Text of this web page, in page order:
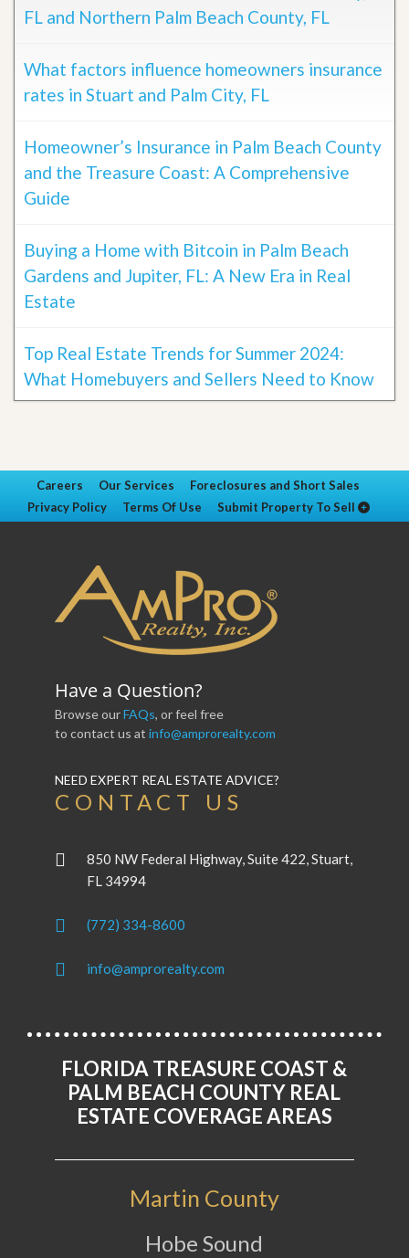
FL and Northern Palm Beach County, FL
What factors influence homeowners insurance
rates in Stuart and Palm City, FL
Homeowner’s Insurance in Palm Beach County
and the Treasure Coast: A Comprehensive
Guide
Buying a Home with Bitcoin in Palm Beach
Gardens and Jupiter, FL: A New Era in Real
Estate
Top Real Estate Trends for Summer 2024:
What Homebuyers and Sellers Need to Know
Careers Our Services
Foreclosures and Short Sales
Privacy Policy
Terms Of Use Submit Property To Sell
Have a Question?
Browse ourFAQs, or feel free
to contact us at info@amprorealty.com
NEED EXPERT REAL ESTATE ADVICE?
CONTACT US
850 NW Federal Highway, Suite 422, Stuart,
FL 34994
(772) 334-8600
info@amprorealty.com
FLORIDA TREASURE COAST &
PALM BEACH COUNTY REAL
ESTATE COVERAGE AREAS
Martin County
Hobe Sound